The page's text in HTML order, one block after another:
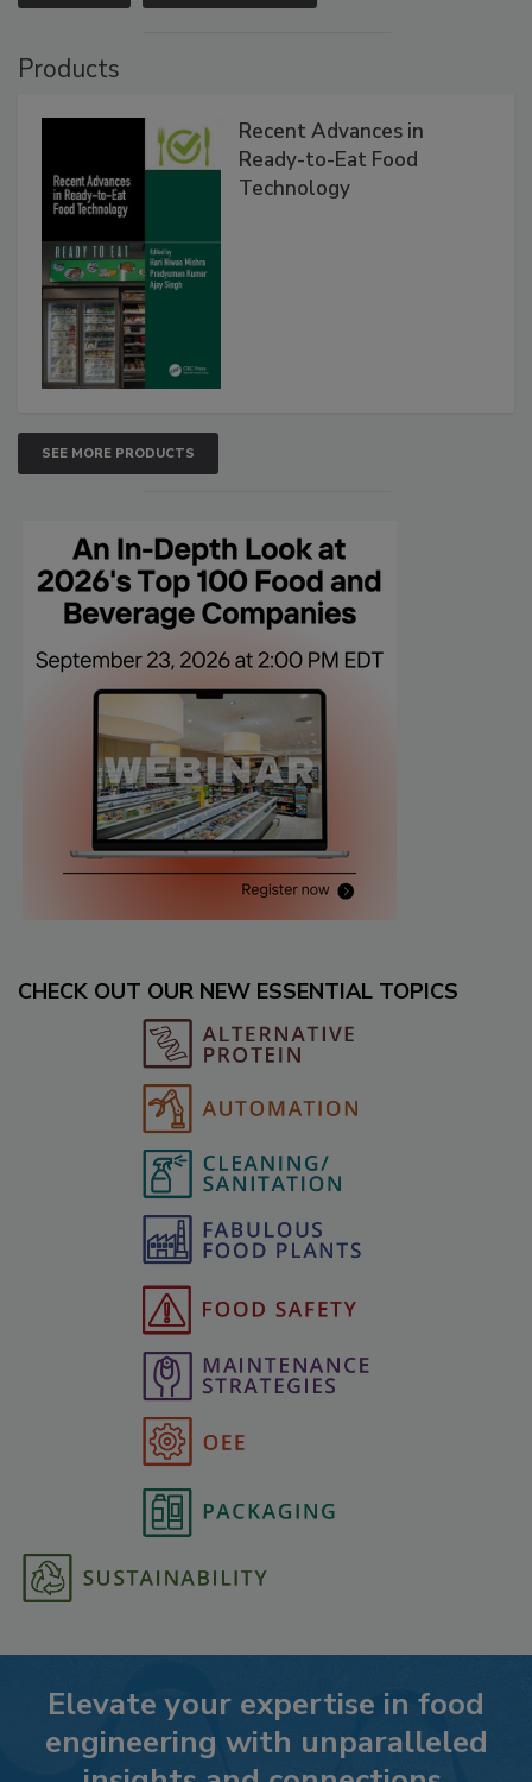
Products
Recent Advances in
Ready-to-Eat Food
Technology
SEE MORE PRODUCTS
CHECK OUT OUR NEW ESSENTIAL TOPICS
Elevate your expertise in food
engineering with unparalleled